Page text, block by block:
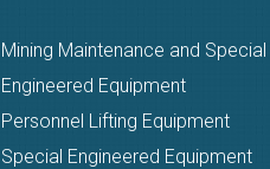
Mining Maintenance and Special
Engineered Equipment
Personnel Lifting Equipment
Special Engineered Equipment